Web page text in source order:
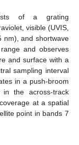
of a grating
visible (UVIS,
nm), and shortwave
and observes
and surface with a
sampling interval
in a push-broom
the across-track
at a spatial
point in bands 7